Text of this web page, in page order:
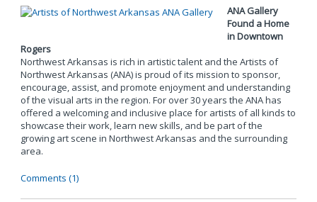
ANA Gallery
Found a Home
in Downtown
Rogers
Northwest Arkansas is rich in artistic talent and the Artists of
Northwest Arkansas (ANA) is proud of its mission to sponsor,
encourage, assist, and promote enjoyment and understanding
of the visual arts in the region. For over 30 years the ANA has
offered a welcoming and inclusive place for artists of all kinds to
showcase their work, learn new skills, and be part of the
growing art scene in Northwest Arkansas and the surrounding
area.
Comments (1)